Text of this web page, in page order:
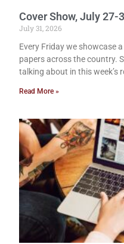
Cover Show, July 27-
July 31, 2026
Every Friday we showcase
papers across the country.
talking about in this week’s
Read More »